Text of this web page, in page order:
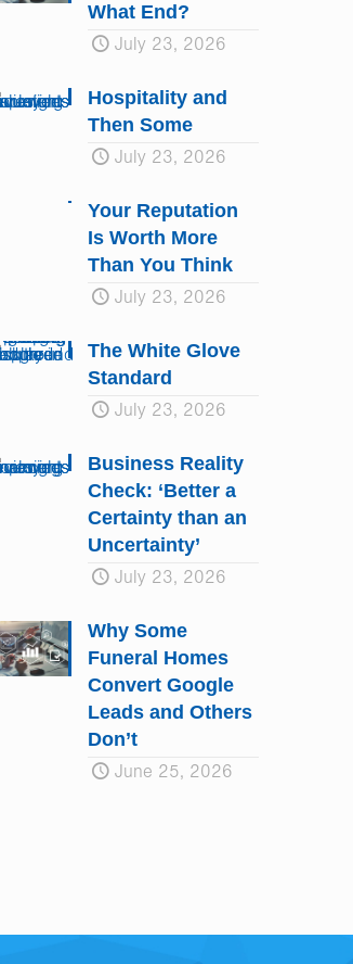
What End?
July 23, 2026
Hospitality and
Then Some
July 23, 2026
Your Reputation
Is Worth More
Than You Think
July 23, 2026
The White Glove
Standard
July 23, 2026
Business Reality
Check: ‘Better a
Certainty than an
Uncertainty’
July 23, 2026
Why Some
Funeral Homes
Convert Google
Leads and Others
Don’t
June 25, 2026